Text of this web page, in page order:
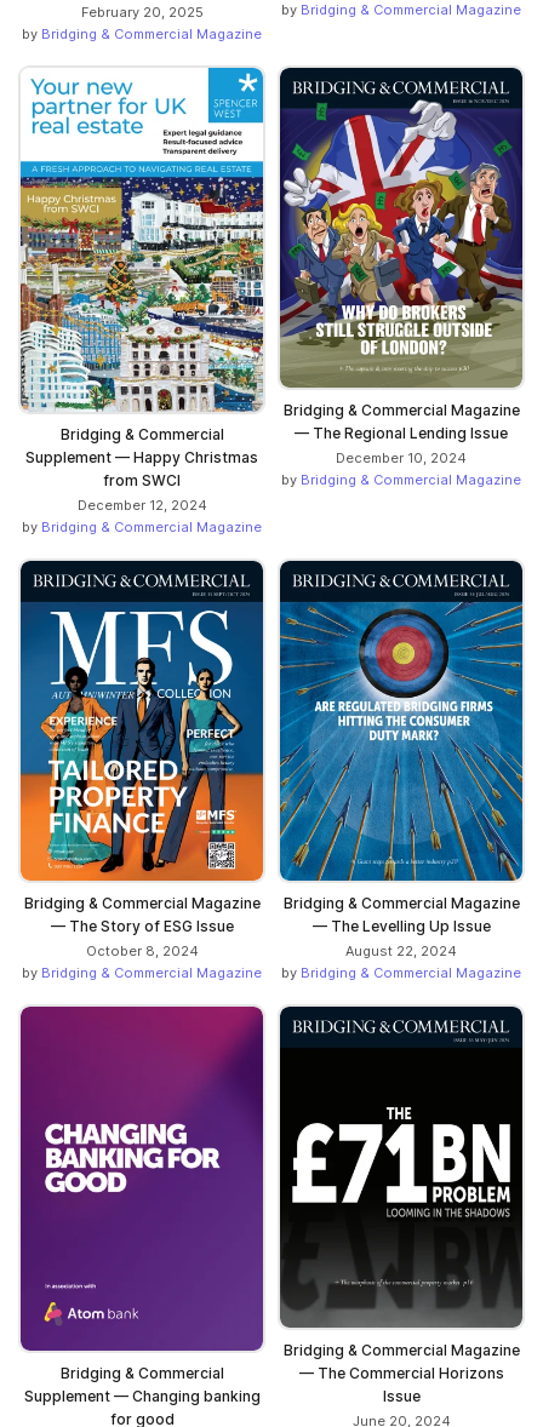
February 20, 2025
by Bridging & Commercial Magazine
by Bridging & Commercial Magazine
Bridging & Commercial
Supplement — Happy Christmas
from SWCI
December 12, 2024
by Bridging & Commercial Magazine
Bridging & Commercial Magazine
— The Regional Lending Issue
December 10, 2024
by Bridging & Commercial Magazine
Bridging & Commercial Magazine
— The Story of ESG Issue
October 8, 2024
by Bridging & Commercial Magazine
Bridging & Commercial Magazine
— The Levelling Up Issue
August 22, 2024
by Bridging & Commercial Magazine
Bridging & Commercial
Supplement — Changing banking
for good
Bridging & Commercial Magazine
— The Commercial Horizons
Issue
June 20, 2024